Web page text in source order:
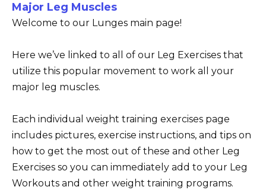
Major Leg Muscles
Welcome to our Lunges main page!
Here we’ve linked to all of our Leg Exercises that
utilize this popular movement to work all your
major leg muscles.
Each individual weight training exercises page
includes pictures, exercise instructions, and tips on
how to get the most out of these and other Leg
Exercises so you can immediately add to your Leg
Workouts and other weight training programs.